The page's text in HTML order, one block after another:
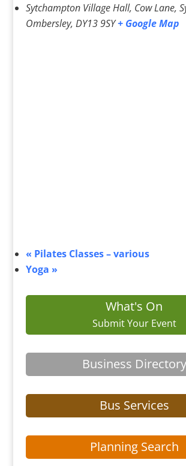
Sytchampton Village Hall, Cow Lane,
Ombersley, DY13 9SY + Google Map
« Pilates Classes – various
Yoga »
What's On
Submit Your Event
Business Directory
Bus Services
Planning Search